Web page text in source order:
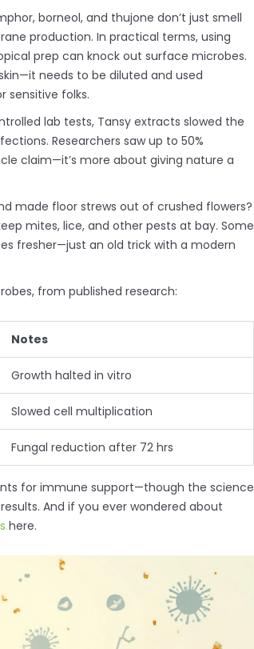
borneol, and thujone don’t just smell
production. In practical terms, using
prep can knock out surface microbes.
needs to be diluted and used
sensitive folks.
lab tests, Tansy extracts slowed the
Researchers saw up to 50%
claim—it’s more about giving nature a
made floor strews out of crushed flowers?
mites, lice, and other pests at bay. Some
fresher—just an old trick with a modern
from published research:
Notes
Growth halted in vitro
Slowed cell multiplication
Fungal reduction after 72 hrs
for immune support—though the science
And if you ever wondered about
here.